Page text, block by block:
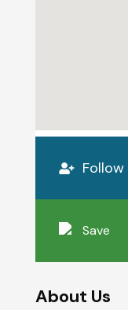
Follow
Save
About Us